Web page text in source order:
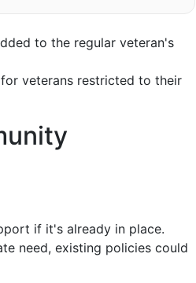
to the regular veteran's
veterans restricted to their
if it's already in place.
need, existing policies could